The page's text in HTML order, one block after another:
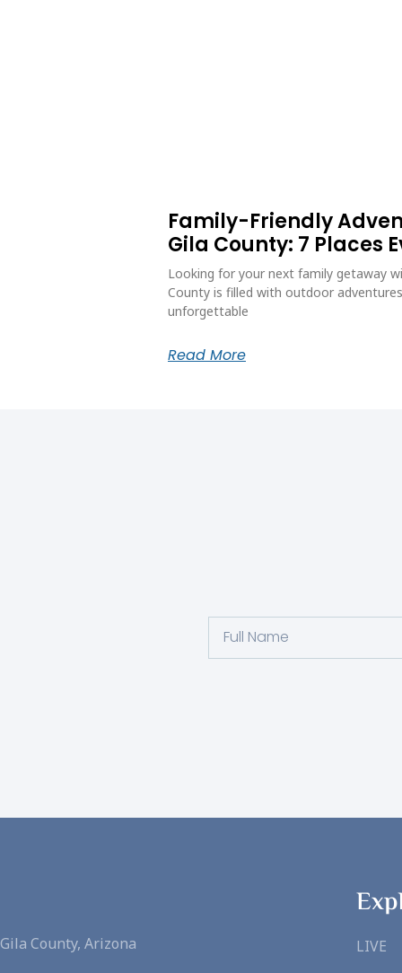
Family-Friendly
Gila County: 7 Places
Looking for your next family getaway
County is filled with outdoor
unforgettable
Read More
Full
Gila County, Arizona
LIVE